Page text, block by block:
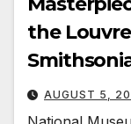
the
AUGUST 5,